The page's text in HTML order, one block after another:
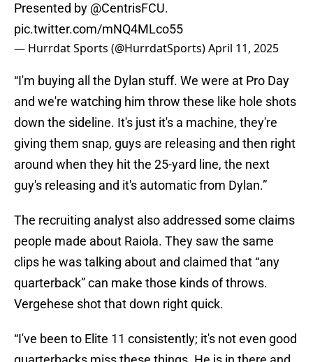
Presented by @CentrisFCU.
pic.twitter.com/mNQ4MLco55
— Hurrdat Sports (@HurrdatSports)April 11, 2025
“I'm buying all the Dylan stuff. We were at Pro Day
and we're watching him throw these like hole shots
down the sideline. It's just it's a machine, they're
giving them snap, guys are releasing and then right
around when they hit the 25-yard line, the next
guy's releasing and it's automatic from Dylan.”
The recruiting analyst also addressed some claims
people made about Raiola. They saw the same
clips he was talking about and claimed that “any
quarterback” can make those kinds of throws.
Vergehese shot that down right quick.
“I've been to Elite 11 consistently; it's not even good